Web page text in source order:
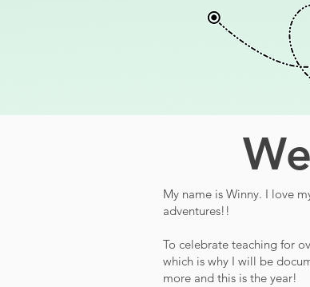
My name is Winny. I love
adventures!!
To celebrate teaching for
which is why I will be
more and this is the year!